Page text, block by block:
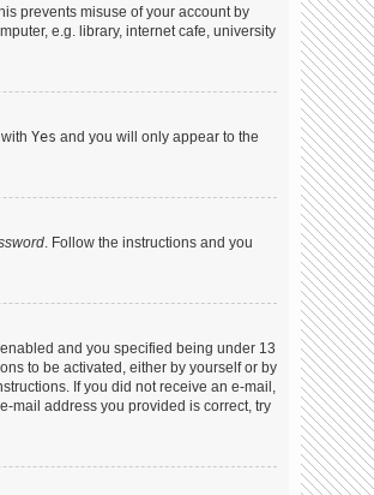
prevents misuse of your account by
e.g. library, internet cafe, university
Yes and you will only appear to the
. Follow the instructions and you
and you specified being under 13
to be activated, either by yourself or by
If you did not receive an e-mail,
mail address you provided is correct, try